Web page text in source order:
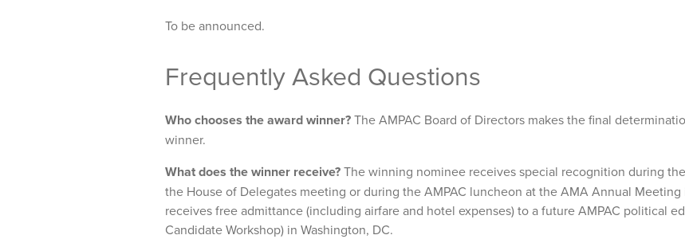
To be announced.
Frequently Asked Questions
Who chooses the award winner?The AMPAC Board of Directors makes the final
winner.
What does the winner receive?The winning nominee receives special recognition during
the House of Delegates meeting or during the AMPAC luncheon at the AMA Annual
receives free admittance (including airfare and hotel expenses) to a future AMPAC political
Candidate Workshop) in Washington, DC.